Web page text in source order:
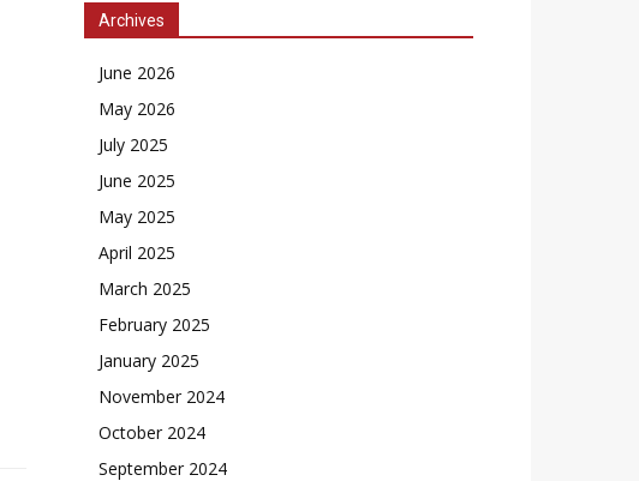
Archives
June 2026
May 2026
July 2025
June 2025
May 2025
April 2025
March 2025
February 2025
January 2025
November 2024
October 2024
September 2024